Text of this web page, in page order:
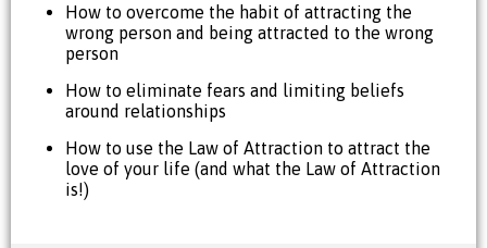
How to overcome the habit of attracting the
wrong person and being attracted to the wrong
person
How to eliminate fears and limiting beliefs
around relationships
How to use the Law of Attraction to attract the
love of your life (and what the Law of Attraction
is!)